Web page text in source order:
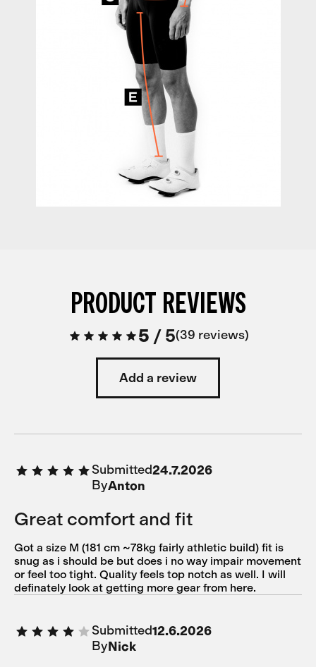
PRODUCT REVIEWS
5 /5 39 reviews
Add a review
Submitted24.7.2026
ByAnton
Great comfort and fit
Got a size M (181 cm ~78kg fairly athletic build) fit is
snug as i should be but does i no way impair movement
or feel too tight. Quality feels top notch as well. I will
definately look at getting more gear from here.
Submitted12.6.2026
ByNick